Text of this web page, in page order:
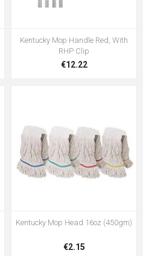
Kentucky Mop Handle Red, With
RHP Clip
€12.22
Kentucky Mop Head 16oz (450gm)
€2.15